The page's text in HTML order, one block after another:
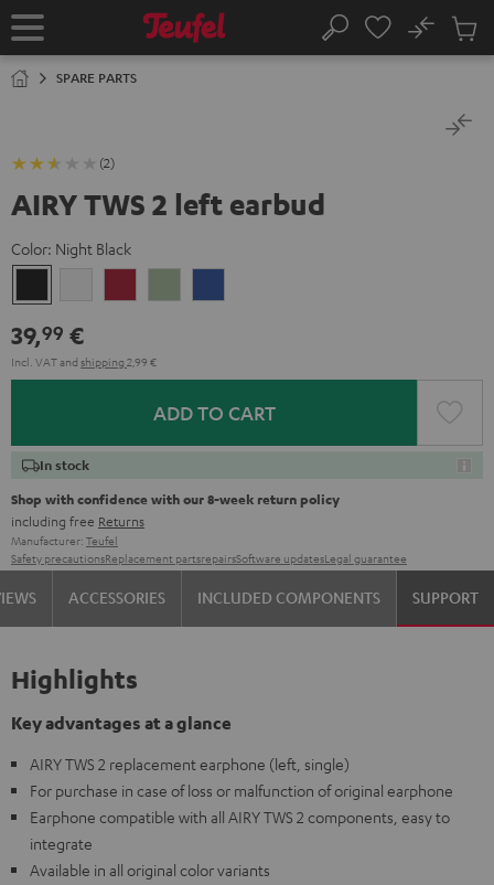
TO
Home Search
No
Cart
SPARE PARTS
(2)
AIRY TWS 2 left earbud
Color: Night Black
Black
White
Red
Green
39,99 €
Incl. VATand shipping 2,99 €
ADD TO CART
In stock
Shop with confidence with our 8-week return policy
including free Returns
Manufacturer: Teufel
Safety precautionsReplacement partsrepairsSoftware updatesLegal guarantee
ACCESSORIES INCLUDED COMPONENTS SUPPORT
Highlights
Key advantages at a glance
AIRY TWS 2 replacement earphone (left, single)
For purchase in case of loss or malfunction of original earphone
Earphone compatible with all AIRY TWS 2 components, easy to
integrate
Available in all original color variants